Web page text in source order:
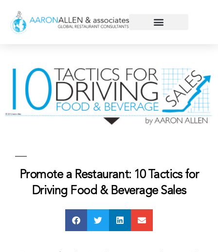
Promote a Restaurant: 10 Tactics for
Driving Food & Beverage Sales